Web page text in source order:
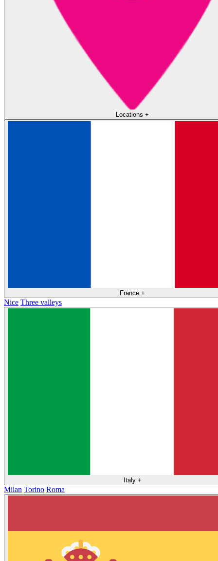
Locations +
France +
Nice Three valleys
Italy +
Milan Torino Roma